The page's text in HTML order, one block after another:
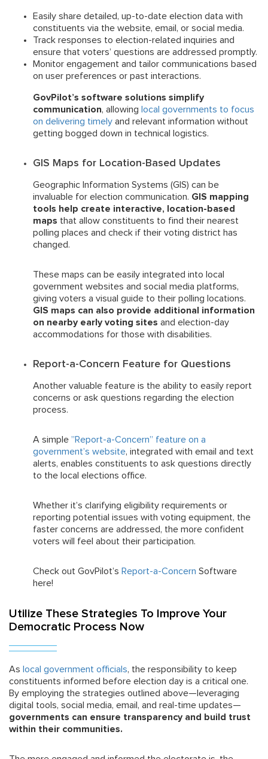
Easily share detailed, up-to-date election data with
constituents via the website, email, or social media.
Track responses to election-related inquiries and
ensure that voters’ questions are addressed promptly.
Monitor engagement and tailor communications based
on user preferences or past interactions.
GovPilot’s software solutions simplify
communication, allowing local governments to focus
on delivering timely and relevant information without
getting bogged down in technical logistics.
GIS Maps for Location-Based Updates
Geographic Information Systems (GIS) can be
invaluable for election communication. GIS mapping
tools help create interactive, location-based
maps that allow constituents to find their nearest
polling places and check if their voting district has
changed.
These maps can be easily integrated into local
government websites and social media platforms,
giving voters a visual guide to their polling locations.
GIS maps can also provide additional information
on nearby early voting sites and election-day
accommodations for those with disabilities.
Report-a-Concern Feature for Questions
Another valuable feature is the ability to easily report
concerns or ask questions regarding the election
process.
A simple ”Report-a-Concern” feature on a
government’s website, integrated with email and text
alerts, enables constituents to ask questions directly
to the local elections office.
Whether it’s clarifying eligibility requirements or
reporting potential issues with voting equipment, the
faster concerns are addressed, the more confident
voters will feel about their participation.
Check out GovPilot’s Report-a-Concern Software
here!
Utilize These Strategies To Improve Your
Democratic Process Now
As local government officials, the responsibility to keep
constituents informed before election day is a critical one.
By employing the strategies outlined above—leveraging
digital tools, social media, email, and real-time updates—
governments can ensure transparency and build trust
within their communities.